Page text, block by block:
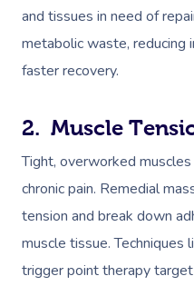
and tissues in need of
metabolic waste, reducing
faster recovery.
2. Muscle
Tight, overworked
chronic pain. Remedial
tension and break down
muscle tissue. Techniques
trigger point therapy